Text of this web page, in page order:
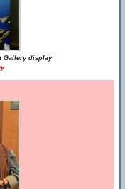
Gallery display